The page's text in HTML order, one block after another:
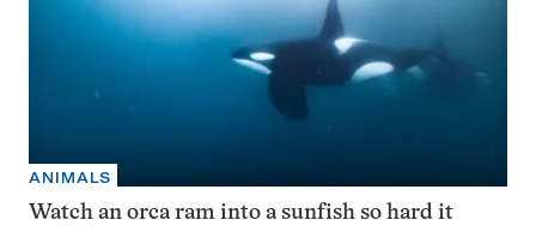
ANIMALS
Watch an orca ram into a sunfish so hard it